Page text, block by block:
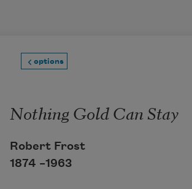
options
Nothing Gold Can Stay
Robert Frost
1874 –1963